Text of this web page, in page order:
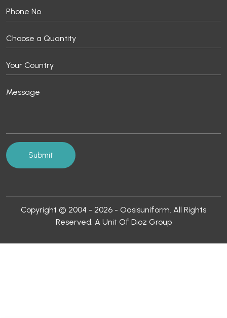
Copyright © 2004 - 2026 - Oasisuniform. All Rights
Reserved. A Unit Of Dioz Group